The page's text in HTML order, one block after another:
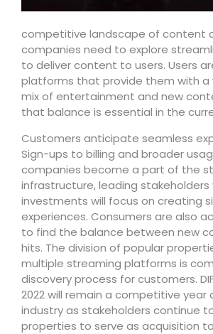
competitive landscape of content
companies need to explore
to deliver content to users. Users
platforms that provide them with a
mix of entertainment and new
that balance is essential in the
Customers anticipate seamless
Sign-ups to billing and broader
companies become a part of the
infrastructure, leading
investments will focus on creating
experiences. Consumers are also
to find the balance between new
hits. The division of popular
multiple streaming platforms is
discovery process for customers.
2022 will remain a competitive year
industry as stakeholders continue
properties to serve as acquisition